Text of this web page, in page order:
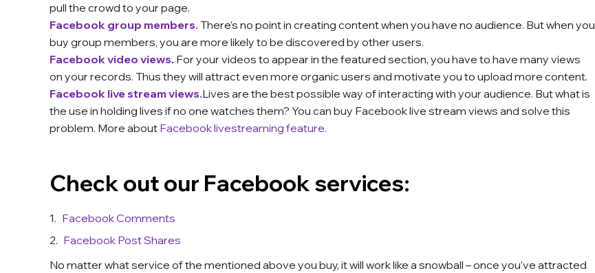
pull the crowd to your page.
Facebook group members. There’s no point in creating content when you have no audience. But when you
buy group members, you are more likely to be discovered by other users.
Facebook video views. For your videos to appear in the featured section, you have to have many views
on your records. Thus they will attract even more organic users and motivate you to upload more content.
Facebook live stream views.Lives are the best possible way of interacting with your audience. But what is
the use in holding lives if no one watches them? You can buy Facebook live stream views and solve this
problem. More about Facebook livestreaming feature.
Check out our Facebook services:
Facebook Comments
Facebook Post Shares
No matter what service of the mentioned above you buy, it will work like a snowball – once you’ve attracted